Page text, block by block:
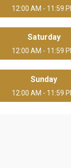
12:00 AM - 11:59
Saturday
12:00 AM - 11:59
Sunday
12:00 AM - 11:59